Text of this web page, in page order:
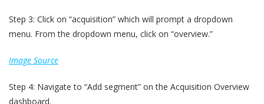
Step 3: Click on “acquisition” which will prompt a dropdown
menu. From the dropdown menu, click on “overview.”
Image Source
Step 4: Navigate to “Add segment” on the Acquisition Overview
dashboard.